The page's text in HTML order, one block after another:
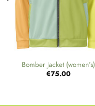
Bomber Jacket (women’s)
€75.00